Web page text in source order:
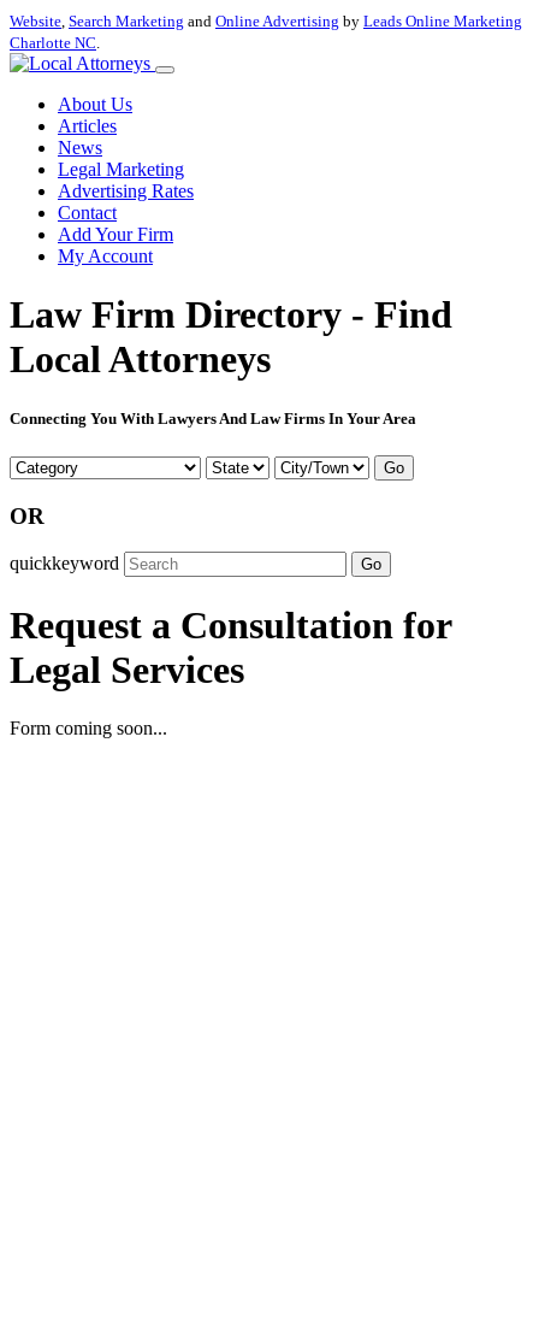
Website, Search Marketing and Online Advertising by Leads Online Marketing
Charlotte NC.
About Us
Articles
News
Legal Marketing
Advertising Rates
Contact
Add Your Firm
My Account
Law Firm Directory - Find
Local Attorneys
Connecting You With Lawyers And Law Firms In Your Area
Go
OR
quickkeyword Go
Request a Consultation for
Legal Services
Form coming soon...